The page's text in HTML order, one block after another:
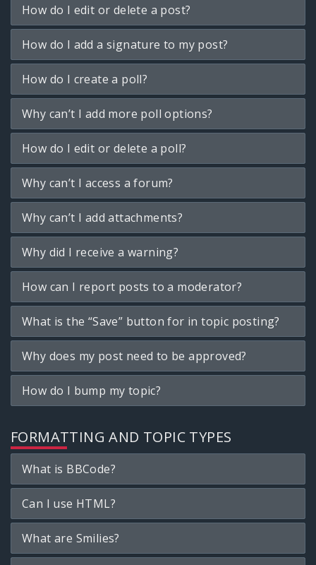
How do I edit or delete a post?
How do I add a signature to my post?
How do I create a poll?
Why can’t I add more poll options?
How do I edit or delete a poll?
Why can’t I access a forum?
Why can’t I add attachments?
Why did I receive a warning?
How can I report posts to a moderator?
What is the “Save” button for in topic posting?
Why does my post need to be approved?
How do I bump my topic?
FORMATTING AND TOPIC TYPES
What is BBCode?
Can I use HTML?
What are Smilies?